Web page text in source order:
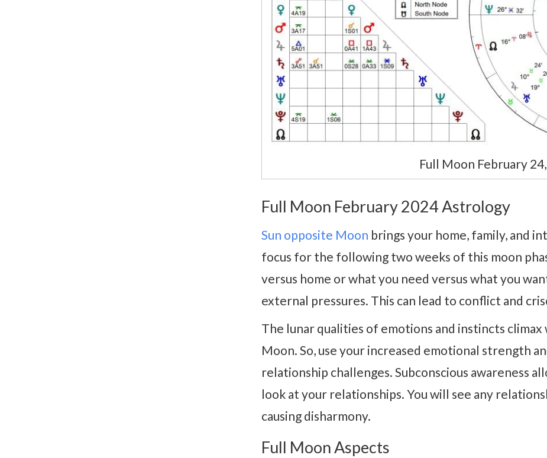
Full Moon February
Full Moon February 2024 Astrology
Sun opposite Moon brings your home, family, and
focus for the following two weeks of this moon
versus home or what you need versus what you
external pressures. This can lead to conflict and
The lunar qualities of emotions and instincts
Moon. So, use your increased emotional strength
relationship challenges. Subconscious awareness
look at your relationships. You will see any
causing disharmony.
Full Moon Aspects